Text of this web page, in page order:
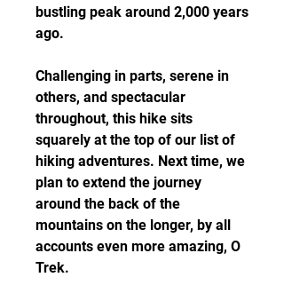
bustling peak around 2,000 years
ago.
Challenging in parts, serene in
others, and spectacular
throughout, this hike sits
squarely at the top of our list of
hiking adventures. Next time, we
plan to extend the journey
around the back of the
mountains on the longer, by all
accounts even more amazing, O
Trek.